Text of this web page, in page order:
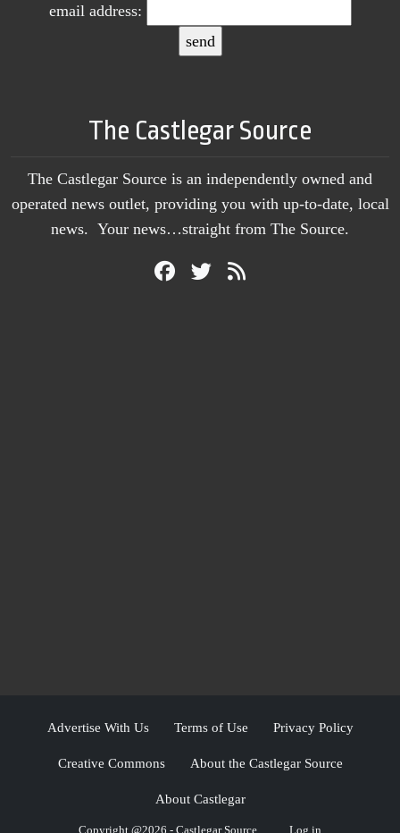
email address:
The Castlegar Source
The Castlegar Source is an independently owned and
operated news outlet, providing you with up-to-date, local
news. Your news…straight from The Source.
Advertise With Us Terms of Use Privacy Policy
Creative Commons About the Castlegar Source
About Castlegar
Copyright @2026 - Castlegar Source Log in